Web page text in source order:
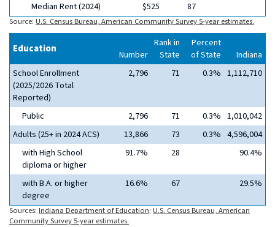
Median Rent (2024) $525 87
Source: U.S. Census Bureau, American Community Survey 5-year estimates.
Education Number
Rank in
State
Percent
of State
Indiana
School Enrollment
(2025/2026 Total
Reported)
2,796 71 0.3% 1,112,710
Public 2,796 71 0.3% 1,010,042
Adults (25+ in 2024 ACS)
13,866 73 0.3% 4,596,004
with High School
diploma or higher
91.7% 28 90.4%
with B.A. or higher
degree
16.6% 67 29.5%
Sources: Indiana Department of Education; U.S. Census Bureau, American
Community Survey 5-year estimates.